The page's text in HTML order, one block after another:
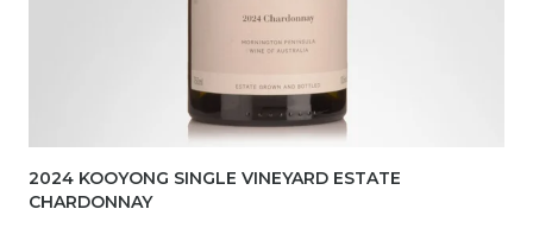
2024 KOOYONG SINGLE VINEYARD ESTATE
CHARDONNAY